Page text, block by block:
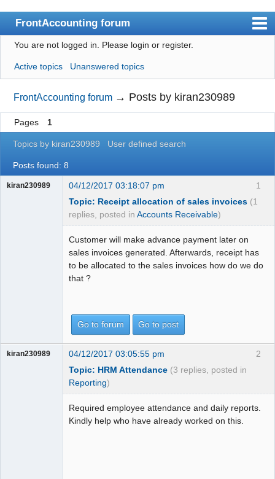
FrontAccounting forum
Index
User list
Search
Register
Login
Website
You are not logged in. Please login or register.
Active topics Unanswered topics
FrontAccounting forum → Posts by kiran230989
Pages 1
Topics by kiran230989 User defined search
Posts found: 8
1
kiran230989
04/12/2017 03:18:07 pm
Topic: Receipt allocation of sales invoices (1
replies, posted in Accounts Receivable)
Customer will make advance payment later on
sales invoices generated. Afterwards, receipt has
to be allocated to the sales invoices how do we do
that ?
Go to forum Go to post
2
kiran230989
04/12/2017 03:05:55 pm
Topic: HRM Attendance (3 replies, posted in
Reporting)
Required employee attendance and daily reports.
Kindly help who have already worked on this.